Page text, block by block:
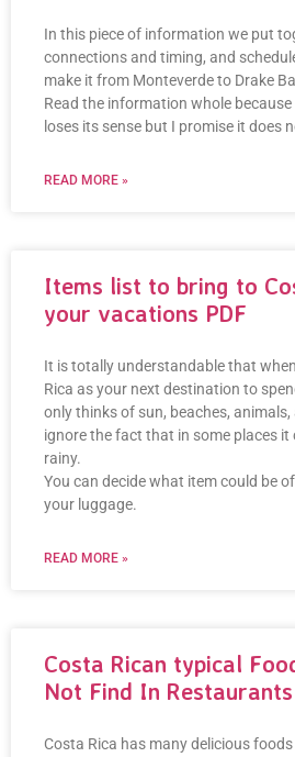
In this piece of information we put
connections and timing, and
make it from Monteverde to Drake
Read the information whole
loses its sense but I promise it does
READ MORE »
Items list to bring to
your vacations PDF
It is totally understandable that
Rica as your next destination to
only thinks of sun, beaches,
ignore the fact that in some places it
rainy.
You can decide what item could be
your luggage.
READ MORE »
Costa Rican typical
Not Find In Restaurants
Costa Rica has many delicious